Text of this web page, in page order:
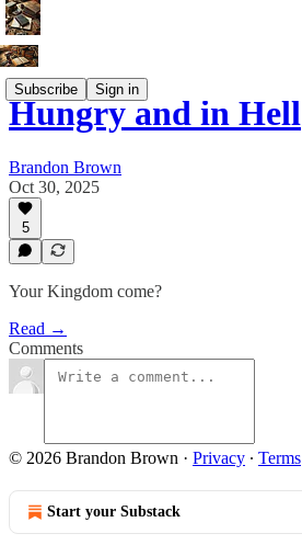
Subscribe Sign in
Hungry and in Hell
Brandon Brown
Oct 30, 2025
5
Your Kingdom come?
Read →
Comments
© 2026 Brandon Brown · Privacy ∙ Terms
Start your Substack